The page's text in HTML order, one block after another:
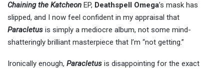
Chaining the Katcheon EP, Deathspell Omega’s mask has
slipped, and I now feel confident in my appraisal that
Paracletus is simply a mediocre album, not some mind-
shatteringly brilliant masterpiece that I’m “not getting.”
Ironically enough, Paracletus is disappointing for the exact